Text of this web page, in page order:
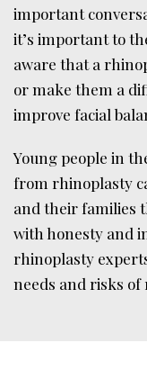
important
it’s important to
aware that a
or make them a
improve facial
Young people in
from rhinoplasty
and their families
with honesty and
rhinoplasty
needs and risks